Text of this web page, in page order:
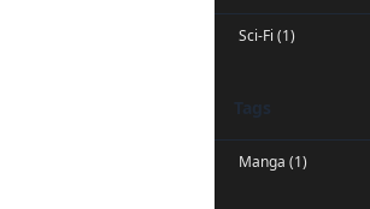
Sci-Fi (1)
Tags
Manga (1)